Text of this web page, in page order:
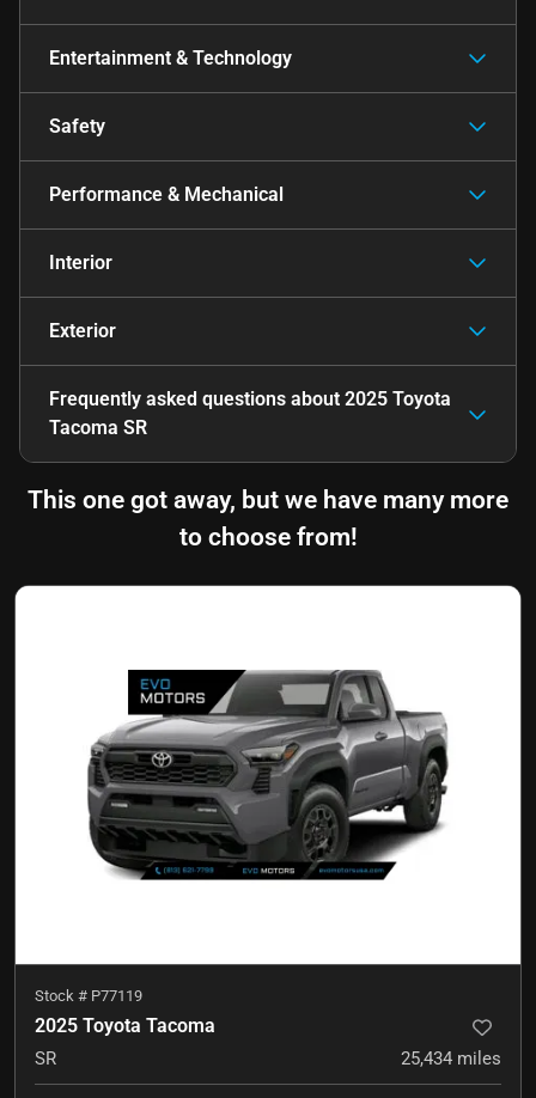
Entertainment & Technology
Safety
Performance & Mechanical
Interior
Exterior
Frequently asked questions about 2025 Toyota
Tacoma SR
This one got away, but we have many more
to choose from!
Stock # P77119
2025 Toyota Tacoma
SR 25,434 miles